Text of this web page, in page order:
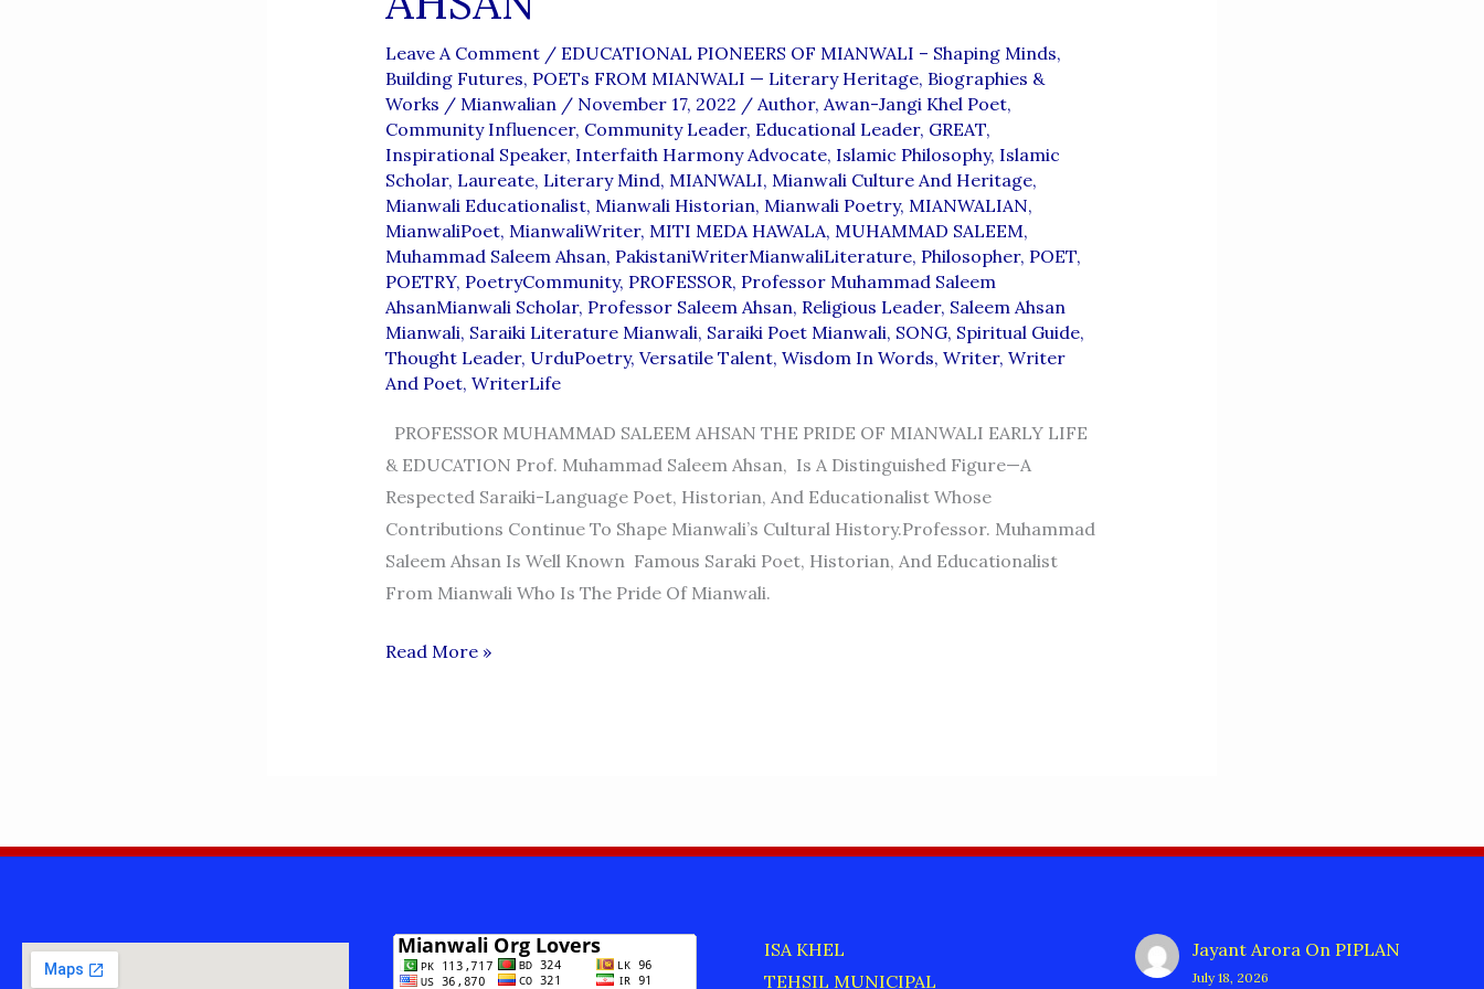
Leave A Comment / EDUCATIONAL PIONEERS OF MIANWALI – Shaping Minds,
Building Futures, POETs FROM MIANWALI — Literary Heritage, Biographies &
Works / Mianwalian / November 17, 2022 / Author, Awan-Jangi Khel Poet,
Community Influencer, Community Leader, Educational Leader, GREAT,
Inspirational Speaker, Interfaith Harmony Advocate, Islamic Philosophy, Islamic
Scholar, Laureate, Literary Mind, MIANWALI, Mianwali Culture And Heritage,
Mianwali Educationalist, Mianwali Historian, Mianwali Poetry, MIANWALIAN,
MianwaliPoet, MianwaliWriter, MITI MEDA HAWALA, MUHAMMAD SALEEM,
Muhammad Saleem Ahsan, PakistaniWriterMianwaliLiterature, Philosopher, POET,
POETRY, PoetryCommunity, PROFESSOR, Professor Muhammad Saleem
AhsanMianwali Scholar, Professor Saleem Ahsan, Religious Leader, Saleem Ahsan
Mianwali, Saraiki Literature Mianwali, Saraiki Poet Mianwali, SONG, Spiritual Guide,
Thought Leader, UrduPoetry, Versatile Talent, Wisdom In Words, Writer, Writer
And Poet, WriterLife
PROFESSOR MUHAMMAD SALEEM AHSAN THE PRIDE OF MIANWALI EARLY LIFE
& EDUCATION Prof. Muhammad Saleem Ahsan, Is A Distinguished Figure—A
Respected Saraiki-Language Poet, Historian, And Educationalist Whose
Contributions Continue To Shape Mianwali’s Cultural History.Professor. Muhammad
Saleem Ahsan Is Well Known Famous Saraki Poet, Historian, And Educationalist
From Mianwali Who Is The Pride Of Mianwali.
MALIK
Read More »
ISA KHEL
TEHSIL MUNICIPAL
Jayant Arora On PIPLAN
July 18, 2026